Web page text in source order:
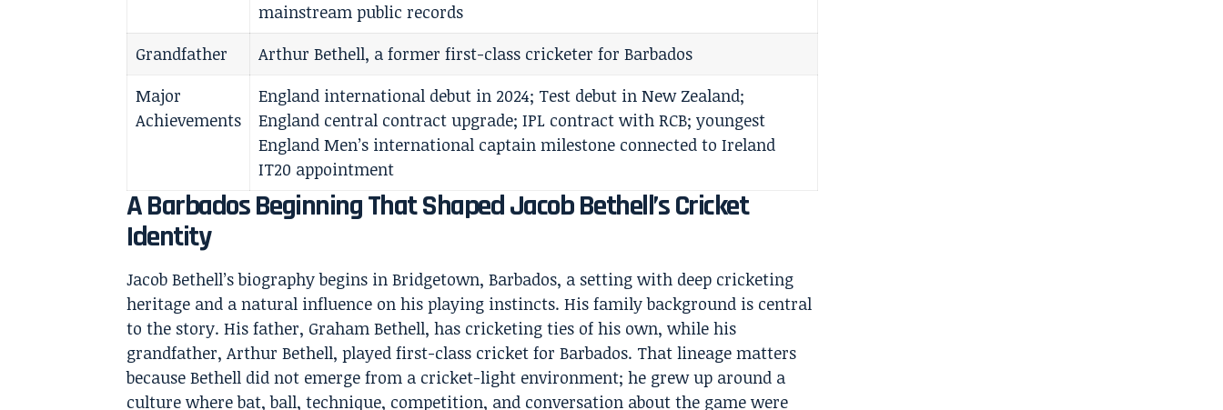
mainstream public records
Grandfather
Arthur Bethell, a former first-class cricketer for Barbados
Major
Achievements
England international debut in 2024; Test debut in New Zealand;
England central contract upgrade; IPL contract with RCB; youngest
England Men’s international captain milestone connected to Ireland
IT20 appointment
A Barbados Beginning That Shaped Jacob Bethell’s Cricket
Identity
Jacob Bethell’s biography begins in Bridgetown, Barbados, a setting with deep cricketing
heritage and a natural influence on his playing instincts. His family background is central
to the story. His father, Graham Bethell, has cricketing ties of his own, while his
grandfather, Arthur Bethell, played first-class cricket for Barbados. That lineage matters
because Bethell did not emerge from a cricket-light environment; he grew up around a
culture where bat, ball, technique, competition, and conversation about the game were